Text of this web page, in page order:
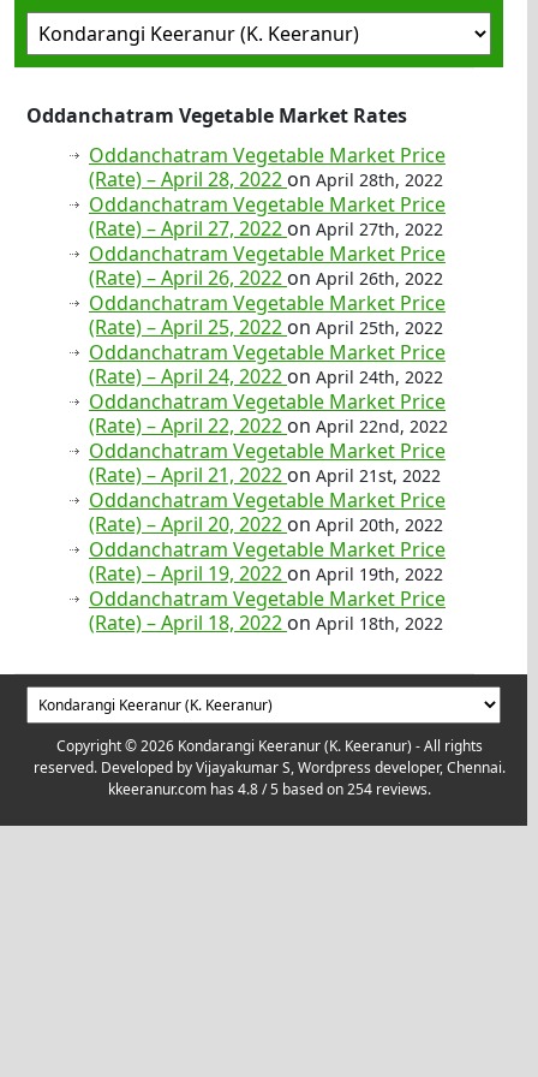
Oddanchatram Vegetable Market Rates
Oddanchatram Vegetable Market Price
(Rate) – April 28, 2022 on April 28th, 2022
Oddanchatram Vegetable Market Price
(Rate) – April 27, 2022 on April 27th, 2022
Oddanchatram Vegetable Market Price
(Rate) – April 26, 2022 on April 26th, 2022
Oddanchatram Vegetable Market Price
(Rate) – April 25, 2022 on April 25th, 2022
Oddanchatram Vegetable Market Price
(Rate) – April 24, 2022 on April 24th, 2022
Oddanchatram Vegetable Market Price
(Rate) – April 22, 2022 on April 22nd, 2022
Oddanchatram Vegetable Market Price
(Rate) – April 21, 2022 on April 21st, 2022
Oddanchatram Vegetable Market Price
(Rate) – April 20, 2022 on April 20th, 2022
Oddanchatram Vegetable Market Price
(Rate) – April 19, 2022 on April 19th, 2022
Oddanchatram Vegetable Market Price
(Rate) – April 18, 2022 on April 18th, 2022
Copyright © 2026 Kondarangi Keeranur (K. Keeranur) - All rights
reserved. Developed byVijayakumar S, Wordpress developer, Chennai.
kkeeranur.com has4.8/ 5 based on254 reviews.